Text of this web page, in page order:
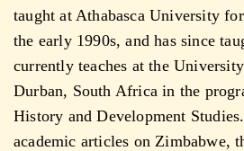
taught at Athabasca University
the early 1990s, and has since
currently teaches at the
Durban, South Africa in the
History and Development
academic articles on Zimbabwe,